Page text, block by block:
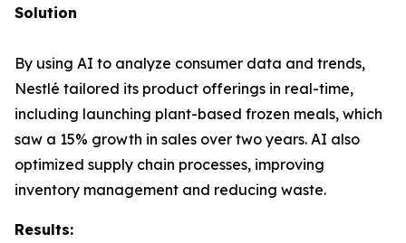
Solution
By using AI to analyze consumer data and trends,
Nestlé tailored its product offerings in real-time,
including launching plant-based frozen meals, which
saw a 15% growth in sales over two years. AI also
optimized supply chain processes, improving
inventory management and reducing waste.
Results: